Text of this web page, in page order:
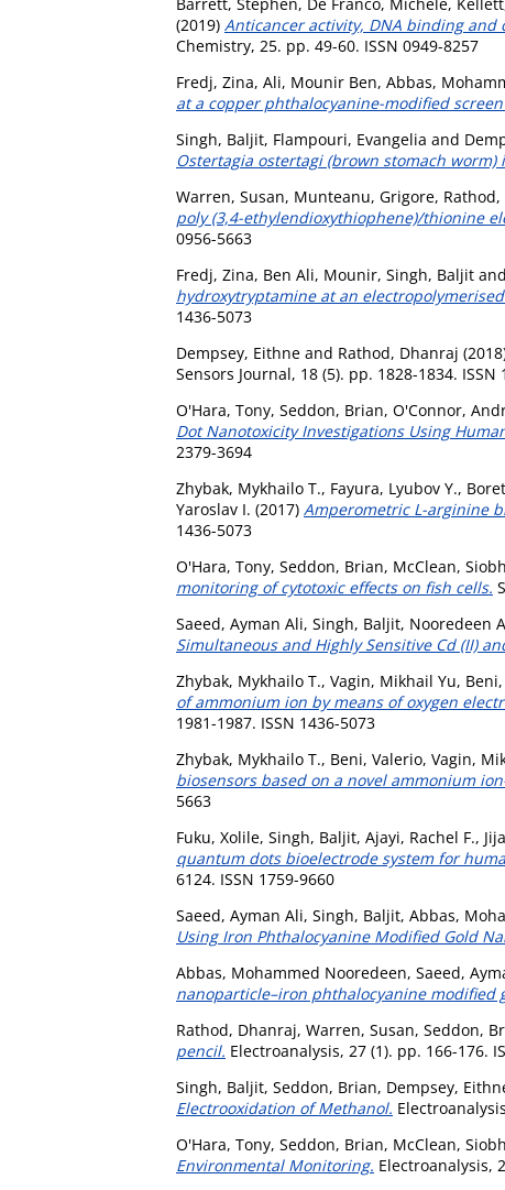
(2019) Anticancer activity, DNA binding and
Chemistry, 25. pp. 49-60. ISSN 0949-8257
Fredj, Zina, Ali, Mounir Ben, Abbas,
at a copper phthalocyanine-modified
Singh, Baljit, Flampouri, Evangelia and
Ostertagia ostertagi (brown stomach
Warren, Susan, Munteanu, Grigore,
poly (3,4-ethylendioxythiophene)/thionine
0956-5663
Fredj, Zina, Ben Ali, Mounir, Singh, Baljit and
hydroxytryptamine at an
1436-5073
Dempsey, Eithne and Rathod, Dhanraj
Sensors Journal, 18 (5). pp. 1828-1834. ISSN
O'Hara, Tony, Seddon, Brian, O'Connor,
Dot Nanotoxicity Investigations Using
2379-3694
Zhybak, Mykhailo T., Fayura, Lyubov Y.,
Yaroslav I. (2017) Amperometric L-arginine
1436-5073
O'Hara, Tony, Seddon, Brian, McClean,
monitoring of cytotoxic effects on fish cells.
Saeed, Ayman Ali, Singh, Baljit, Nooredeen
Simultaneous and Highly Sensitive Cd (II)
Zhybak, Mykhailo T., Vagin, Mikhail Yu,
of ammonium ion by means of oxygen
1981-1987. ISSN 1436-5073
Zhybak, Mykhailo T., Beni, Valerio, Vagin,
biosensors based on a novel ammonium
5663
Fuku, Xolile, Singh, Baljit, Ajayi, Rachel F.,
quantum dots bioelectrode system for
6124. ISSN 1759-9660
Saeed, Ayman Ali, Singh, Baljit, Abbas,
Using Iron Phthalocyanine Modified Gold
Abbas, Mohammed Nooredeen, Saeed,
nanoparticle–iron phthalocyanine modified
Rathod, Dhanraj, Warren, Susan, Seddon,
pencil. Electroanalysis, 27 (1). pp. 166-176.
Singh, Baljit, Seddon, Brian, Dempsey,
Electrooxidation of Methanol.
O'Hara, Tony, Seddon, Brian, McClean,
Environmental Monitoring. Electroanalysis,